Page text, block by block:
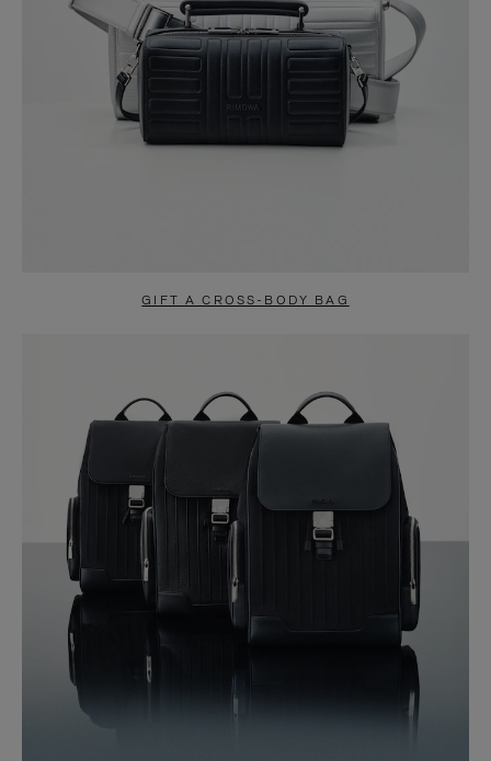
GIFT A CROSS-BODY BAG